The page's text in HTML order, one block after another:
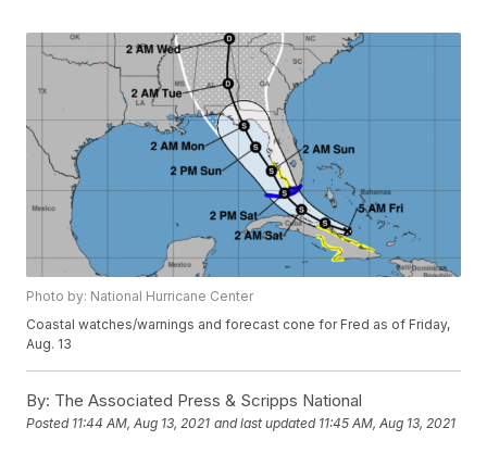
Photo by: National Hurricane Center
Coastal watches/warnings and forecast cone for Fred as of Friday,
Aug. 13
By: The Associated Press & Scripps National
Posted 11:44 AM, Aug 13, 2021 and last updated 11:45 AM, Aug 13, 2021